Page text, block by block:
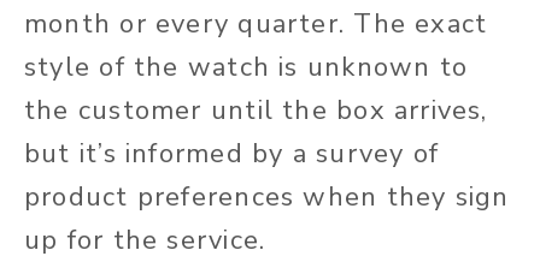
month or every quarter. The exact
style of the watch is unknown to
the customer until the box arrives,
but it’s informed by a survey of
product preferences when they sign
up for the service.